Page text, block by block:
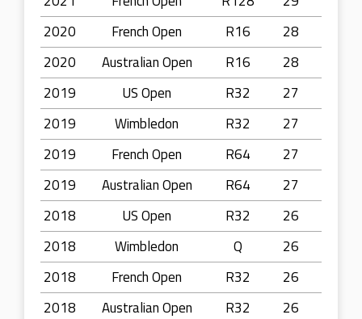
2020
French Open R16
28
2020
Australian Open R16
28
2019
US Open R32
27
2019
Wimbledon R32
27
2019
French Open R64
27
2019
Australian Open R64
27
2018
US Open R32
26
2018
Wimbledon Q
26
2018
French Open R32
26
2018
Australian Open R32
26